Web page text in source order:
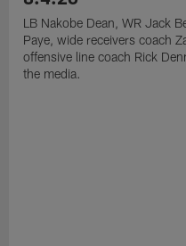
LB Nakobe Dean, WR Jack
Paye, wide receivers coach
offensive line coach Rick
the media.